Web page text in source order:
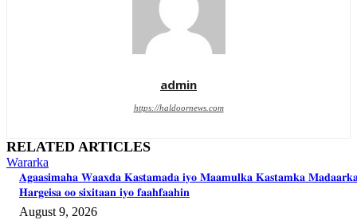
admin
https://haldoornews.com
RELATED ARTICLES
Wararka
𝐀𝐠𝐚𝐚𝐬𝐢𝐦𝐚𝐡𝐚 𝐖𝐚𝐚𝐱𝐝𝐚 𝐊𝐚𝐬𝐭𝐚𝐦𝐚𝐝𝐚 𝐢𝐲𝐨 𝐌𝐚𝐚𝐦𝐮𝐥𝐤𝐚 𝐊𝐚𝐬𝐭𝐚𝐦𝐤𝐚
𝐇𝐚𝐫𝐠𝐞𝐢𝐬𝐚 𝐨𝐨 𝐬𝐢𝐱𝐢𝐭𝐚𝐚𝐧 𝐢𝐲𝐨 𝐟𝐚𝐚𝐡𝐟𝐚𝐚𝐡𝐢𝐧
August 9, 2026